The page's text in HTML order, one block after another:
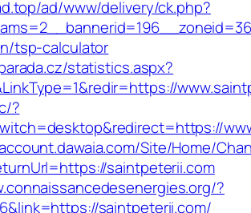
ad/www/delivery/ck.php?
tsp-calculator
statistics.aspx?
?
Site/Home/
saintpeterii.com
?
saintpeterii.com/